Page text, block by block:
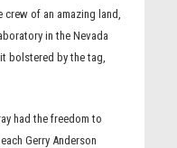
crew of an amazing land,
in the Nevada
bolstered by the tag,
had the freedom to
Gerry Anderson